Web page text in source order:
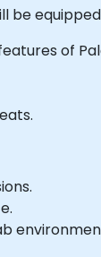
be
of